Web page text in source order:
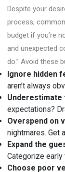
Despite your
process,
budget if you’re
and unexpected
do.” Avoid these
Ignore hidden
aren’t always
Underestimate
expectations?
Overspend on
nightmares. Get
Expand the
Categorize early
Choose poor